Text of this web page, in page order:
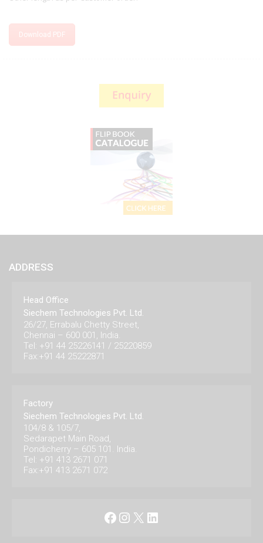
Download PDF
ADDRESS
Head Office
Siechem Technologies Pvt. Ltd.
26/27, Errabalu Chetty Street,
Chennai – 600 001, India.
Tel: +91 44 25226141 / 25220859
Fax:+91 44 25222871
Factory
Siechem Technologies Pvt. Ltd.
104/8 & 105/7,
Sedarapet Main Road,
Pondicherry – 605 101. India.
Tel: +91 413 2671 071
Fax:+91 413 2671 072
Facebook
Instagram
X LinkedIn